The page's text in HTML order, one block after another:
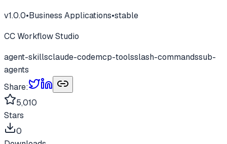
v1.0.0•Business Applications•stable
CC Workflow Studio
agent-skillsclaude-codemcp-toolsslash-commandssub-
agents
Share:
5,010
Stars
0